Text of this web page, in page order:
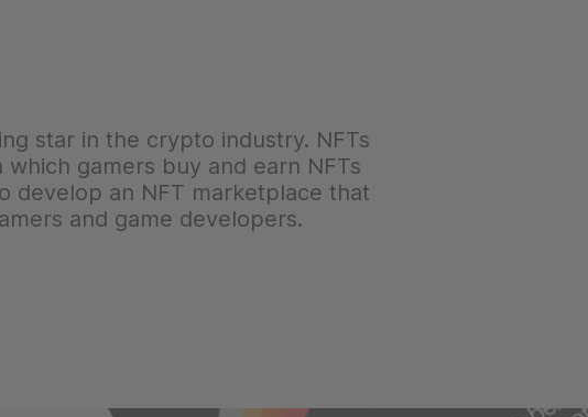
star in the crypto industry. NFTs
gamers buy and earn NFTs
develop an NFT marketplace that
and game developers.